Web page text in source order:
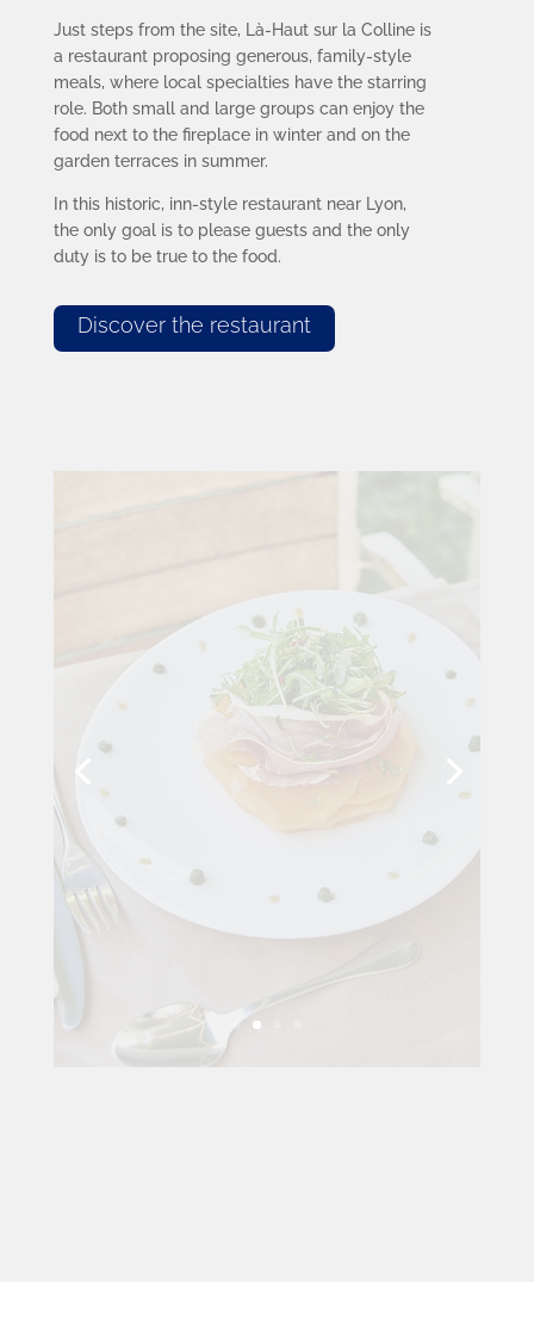
Just steps from the site, Là-Haut sur la Colline is
a restaurant proposing generous, family-style
meals, where local specialties have the starring
role. Both small and large groups can enjoy the
food next to the fireplace in winter and on the
garden terraces in summer.
In this historic, inn-style restaurant near Lyon,
the only goal is to please guests and the only
duty is to be true to the food.
Discover the restaurant